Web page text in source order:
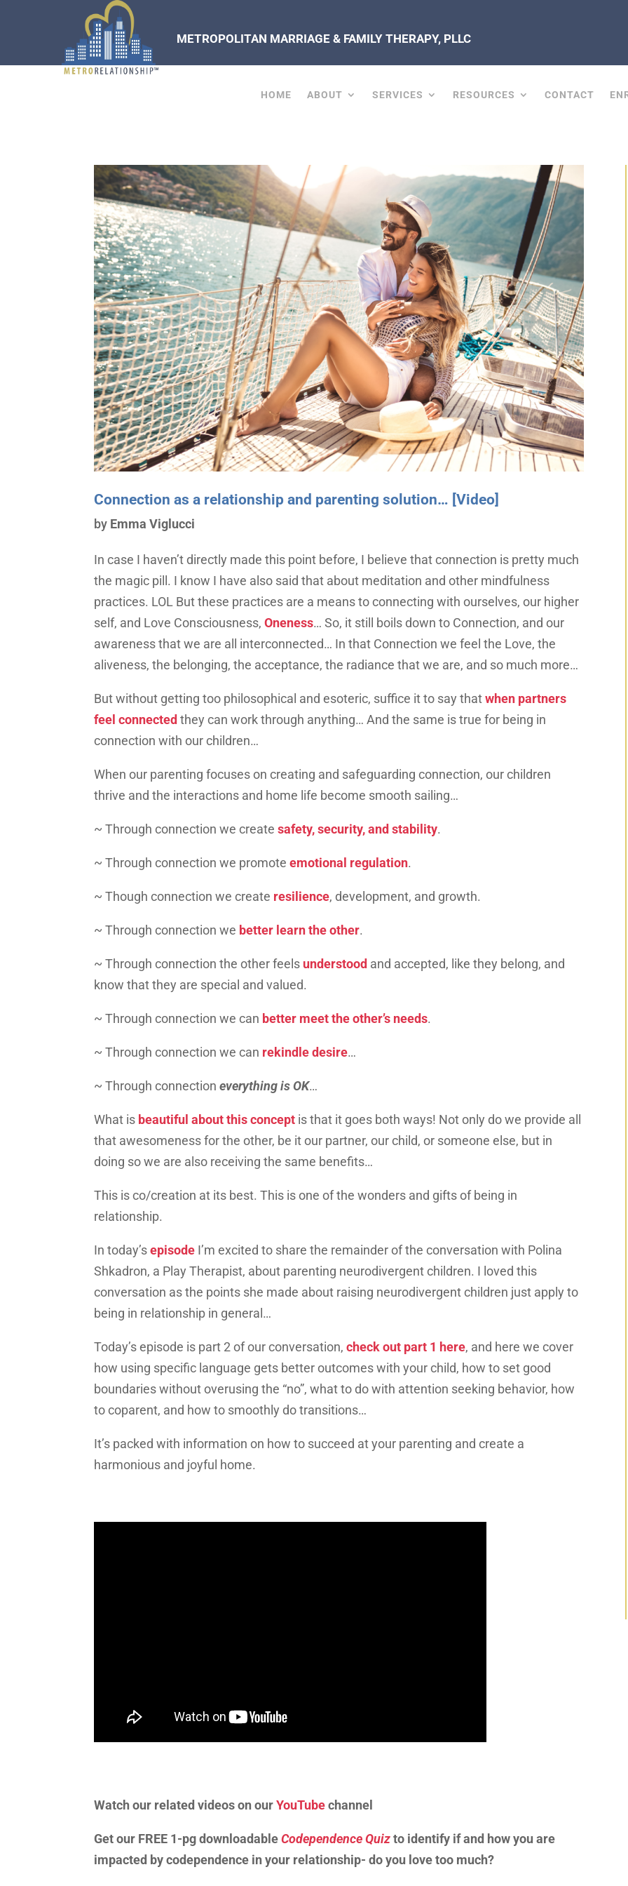
METROPOLITAN MARRIAGE & FAMILY THERAPY, PLLC
HOME ABOUT SERVICES RESOURCES CONTACT
Connection as a relationship and parenting solution… [Video]
by Emma Viglucci
In case I haven’t directly made this point before, I believe that connection is pretty much
the magic pill. I know I have also said that about meditation and other mindfulness
practices. LOL But these practices are a means to connecting with ourselves, our higher
self, and Love Consciousness,Oneness… So, it still boils down to Connection, and our
awareness that we are all interconnected… In that Connection we feel the Love, the
aliveness, the belonging, the acceptance, the radiance that we are, and so much more…
But without getting too philosophical and esoteric, suffice it to say thatwhen partners
feel connected they can work through anything… And the same is true for being in
connection with our children…
When our parenting focuses on creating and safeguarding connection, our children
thrive and the interactions and home life become smooth sailing…
~ Through connection we createsafety, security, and stability.
~ Through connection we promoteemotional regulation.
~ Though connection we create resilience, development, and growth.
~ Through connection we better learn the other.
~ Through connection the other feels understood and accepted, like they belong, and
know that they are special and valued.
~ Through connection we can better meet the other’s needs.
~ Through connection we can rekindle desire…
~ Through connectioneverything is OK…
What is beautiful about this concept is that it goes both ways! Not only do we provide all
that awesomeness for the other, be it our partner, our child, or someone else, but in
doing so we are also receiving the same benefits…
This is co/creation at its best. This is one of the wonders and gifts of being in
relationship.
In today’sepisode I’m excited to share the remainder of the conversation with Polina
Shkadron, a Play Therapist, about parenting neurodivergent children. I loved this
conversation as the points she made about raising neurodivergent children just apply to
being in relationship in general…
Today’s episode is part 2 of our conversation,check out part 1 here, and here we cover
how using specific language gets better outcomes with your child, how to set good
boundaries without overusing the “no”, what to do with attention seeking behavior, how
to coparent, and how to smoothly do transitions…
It’s packed with information on how to succeed at your parenting and create a
harmonious and joyful home.
Watch our related videos on ourYouTubechannel
Get our FREE 1-pg downloadableCodependence Quizto identify if and how you are
impacted by codependence in your relationship- do you love too much?